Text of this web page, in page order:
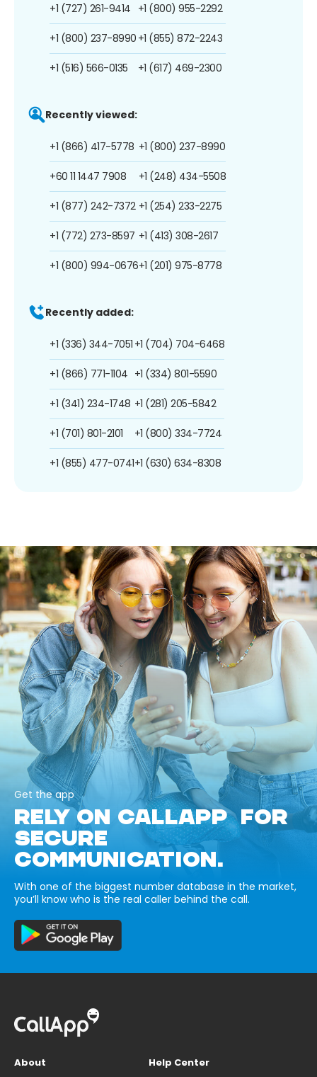
+1 (727) 261-9414
+1 (800) 237-8990
+1 (516) 566-0135
+1 (800) 955-2292
+1 (855) 872-2243
+1 (617) 469-2300
Recently viewed:
+1 (866) 417-5778
+60 11 1447 7908
+1 (877) 242-7372
+1 (772) 273-8597
+1 (800) 994-0676
+1 (800) 237-8990
+1 (248) 434-5508
+1 (254) 233-2275
+1 (413) 308-2617
+1 (201) 975-8778
Recently added:
+1 (336) 344-7051
+1 (866) 771-1104
+1 (341) 234-1748
+1 (701) 801-2101
+1 (855) 477-0741
+1 (704) 704-6468
+1 (334) 801-5590
+1 (281) 205-5842
+1 (800) 334-7724
+1 (630) 634-8308
Get the app
RELY ON CALLAPP FOR
SECURE
COMMUNICATION.
With one of the biggest number database in the market,
you’ll know who is the real caller behind the call.
About
Help Center